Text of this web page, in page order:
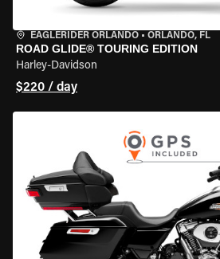
EAGLERIDER ORLANDO • ORLANDO, FL
ROAD GLIDE® TOURING EDITION
Harley-Davidson
$220 / day